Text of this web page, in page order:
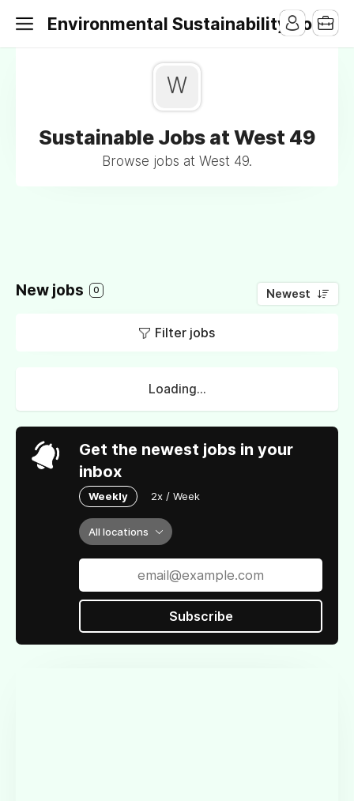
Environmental Sustainability Jobs
W
Sustainable Jobs at West 49
Browse jobs at West 49.
New jobs 0 Newest
Filter jobs
Loading...
Get the newest jobs in your
inbox
Weekly 2x / Week
All locations
Subscribe